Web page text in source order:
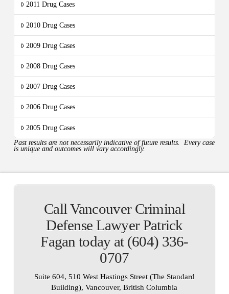
2011 Drug Cases
2010 Drug Cases
2009 Drug Cases
2008 Drug Cases
2007 Drug Cases
2006 Drug Cases
2005 Drug Cases
Past results are not necessarily indicative of future results. Every case
is unique and outcomes will vary accordingly.
Call Vancouver Criminal
Defense Lawyer Patrick
Fagan today at (604) 336-
0707
Suite 604, 510 West Hastings Street (The Standard
Building), Vancouver, British Columbia